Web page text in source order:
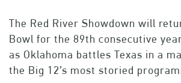
The Red River Showdown will
Bowl for the 89th consecutive
as Oklahoma battles Texas in a
the Big 12’s most storied